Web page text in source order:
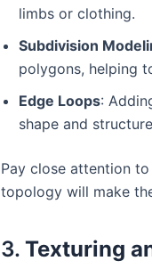
limbs or clothing.
Subdivision
polygons, helping
Edge Loops:
shape and
Pay close attention
topology will make
3. Texturing